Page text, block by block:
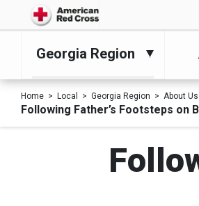
Georgia Region
Home Local Georgia Region About Us
Following Father’s Footsteps on